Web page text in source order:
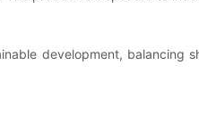
development, balancing